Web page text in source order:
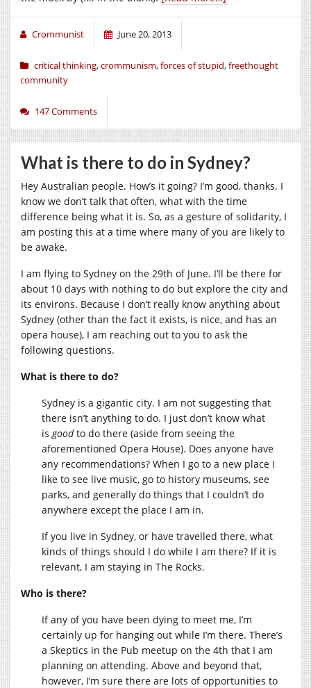
Crommunist June 20, 2013
critical thinking,crommunism,forces of stupid,freethought
community
147 Comments
What is there to do in Sydney?
Hey Australian people. How’s it going? I’m good, thanks. I
know we don’t talk that often, what with the time
difference being what it is. So, as a gesture of solidarity, I
am posting this at a time where many of you are likely to
be awake.
I am flying to Sydney on the 29th of June. I’ll be there for
about 10 days with nothing to do but explore the city and
its environs. Because I don’t really know anything about
Sydney (other than the fact it exists, is nice, and has an
opera house), I am reaching out to you to ask the
following questions.
What is there to do?
Sydney is a gigantic city. I am not suggesting that
there isn’t anything to do. I just don’t know what
is goodto do there (aside from seeing the
aforementioned Opera House). Does anyone have
any recommendations? When I go to a new place I
like to see live music, go to history museums, see
parks, and generally do things that I couldn’t do
anywhere except the place I am in.
If you live in Sydney, or have travelled there, what
kinds of things should I do while I am there? If it is
relevant, I am staying in The Rocks.
Who is there?
If any of you have been dying to meet me, I’m
certainly up for hanging out while I’m there. There’s
a Skeptics in the Pub meetup on the 4th that I am
planning on attending. Above and beyond that,
however, I’m sure there are lots of opportunities to